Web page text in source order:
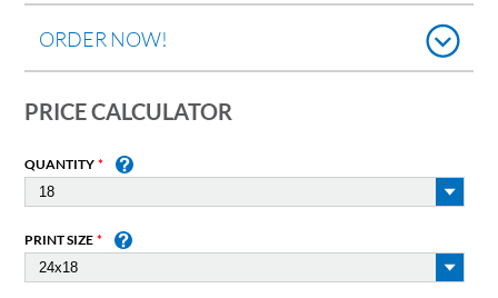
ORDER NOW!
PRICE CALCULATOR
QUANTITY
PRINT SIZE